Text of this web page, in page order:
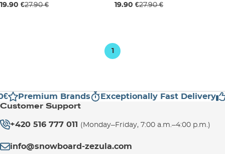
Sale 29% off
19.90 €27.90 € Sale 29% off
19.90 €27.90 €
1
Premium Brands Exceptionally Fast Delivery
Customer Support
+420 516 777 011 (Monday–Friday, 7:00 a.m.–4:00 p.m.)
info@snowboard-zezula.com